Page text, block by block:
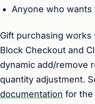
Anyone who
Gift purchasing
Block Checkout and
dynamic add/remove
quantity adjustment.
documentation for the